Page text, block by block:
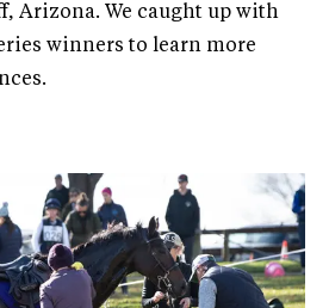
Arizona. We caught up with
winners to learn more